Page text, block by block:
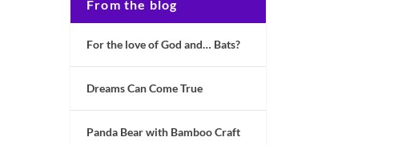
From the blog
For the love of God and… Bats?
Dreams Can Come True
Panda Bear with Bamboo Craft